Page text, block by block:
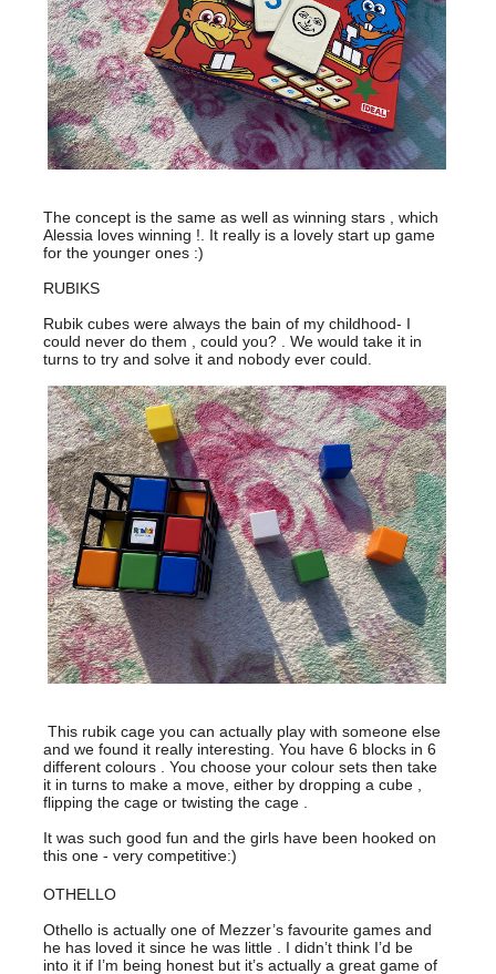
The concept is the same as well as winning stars , which
Alessia loves winning !. It really is a lovely start up game
for the younger ones :)
RUBIKS
Rubik cubes were always the bain of my childhood- I
could never do them , could you? . We would take it in
turns to try and solve it and nobody ever could.
This rubik cage you can actually play with someone else
and we found it really interesting. You have 6 blocks in 6
different colours . You choose your colour sets then take
it in turns to make a move, either by dropping a cube ,
flipping the cage or twisting the cage .
It was such good fun and the girls have been hooked on
this one - very competitive:)
OTHELLO
Othello is actually one of Mezzer’s favourite games and
he has loved it since he was little . I didn’t think I’d be
into it if I’m being honest but it’s actually a great game of